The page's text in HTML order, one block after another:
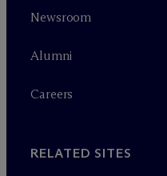
Newsroom
Alumni
Careers
RELATED SITES